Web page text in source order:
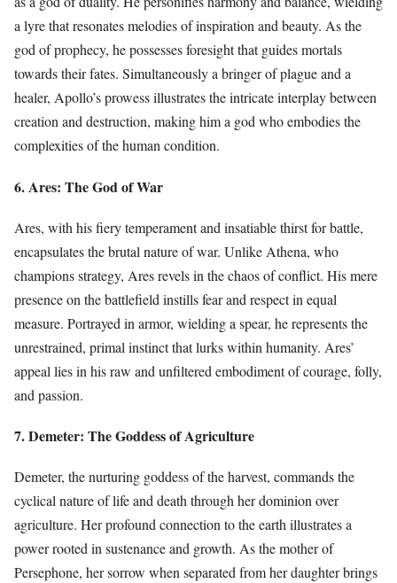
a lyre that resonates melodies of inspiration and beauty. As the
god of prophecy, he possesses foresight that guides mortals
towards their fates. Simultaneously a bringer of plague and a
healer, Apollo’s prowess illustrates the intricate interplay between
creation and destruction, making him a god who embodies the
complexities of the human condition.
6. Ares: The God of War
Ares, with his fiery temperament and insatiable thirst for battle,
encapsulates the brutal nature of war. Unlike Athena, who
champions strategy, Ares revels in the chaos of conflict. His mere
presence on the battlefield instills fear and respect in equal
measure. Portrayed in armor, wielding a spear, he represents the
unrestrained, primal instinct that lurks within humanity. Ares’
appeal lies in his raw and unfiltered embodiment of courage, folly,
and passion.
7. Demeter: The Goddess of Agriculture
Demeter, the nurturing goddess of the harvest, commands the
cyclical nature of life and death through her dominion over
agriculture. Her profound connection to the earth illustrates a
power rooted in sustenance and growth. As the mother of
Persephone, her sorrow when separated from her daughter brings